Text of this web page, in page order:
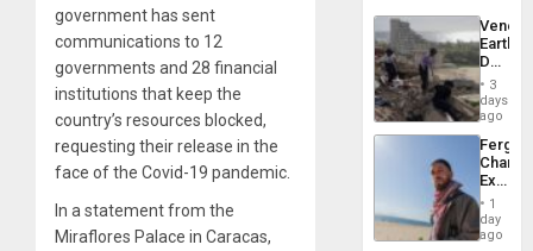
government has sent
communications to 12
governments and 28 financial
institutions that keep the
country’s resources blocked,
requesting their release in the
face of the Covid-19 pandemic.
In a statement from the
Miraflores Palace in Caracas,
Death
Toll
6,125;
US
Flights
3
days
ago
Fergie
in
Spain
1
day
ago